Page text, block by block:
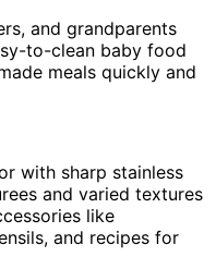
and grandparents
to-clean baby food
meals quickly and
with sharp stainless
and varied textures
like
and recipes for